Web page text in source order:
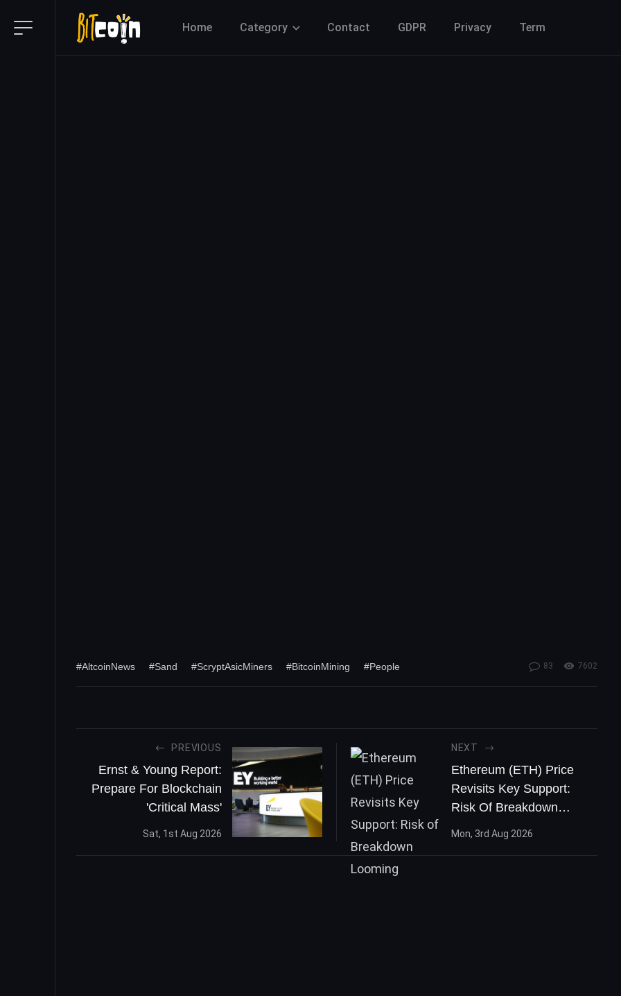
Home Category Contact GDPR Privacy Term
#AltcoinNews #Sand #ScryptAsicMiners #BitcoinMining #People 83 7602
PREVIOUS
Ernst & Young Report:
Prepare For Blockchain
'Critical Mass'
Sat, 1st Aug 2026
NEXT
Ethereum (ETH) Price
Revisits Key Support:
Risk Of Breakdown
Looming
Mon, 3rd Aug 2026